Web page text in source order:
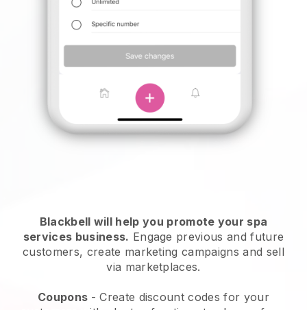
Blackbell will help you promote your spa
services business. Engage previous and future
customers, create marketing campaigns and sell
via marketplaces.
Coupons - Create discount codes for your